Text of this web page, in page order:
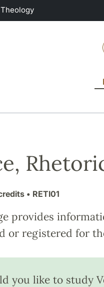
• RETI01
provides
or registered for
you like to study